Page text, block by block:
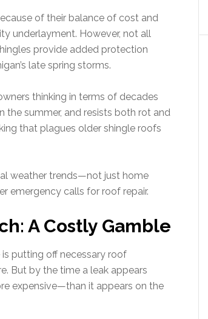
of their balance of cost and
underlayment. However, not all
provide added protection
late spring storms.
thinking in terms of decades
the summer, and resists both rot and
that plagues older shingle roofs
weather trends—not just home
emergency calls for roof repair.
A Costly Gamble
putting off necessary roof
But by the time a leak appears
expensive—than it appears on the